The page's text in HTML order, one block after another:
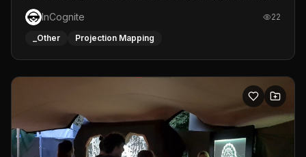
Club 9
InCognite
22
_Other Projection Mapping